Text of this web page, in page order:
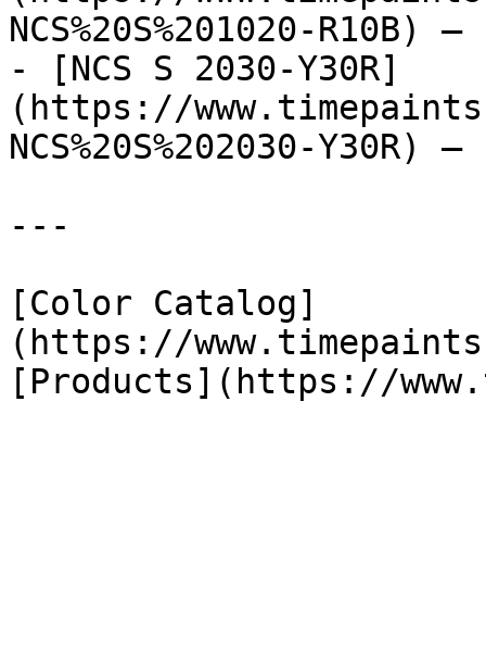
NCS%20S%201020-R10B)
- [NCS S 2030-Y30R]
(https://
NCS%20S%202030-Y30R)
---
[Color Catalog]
(https://